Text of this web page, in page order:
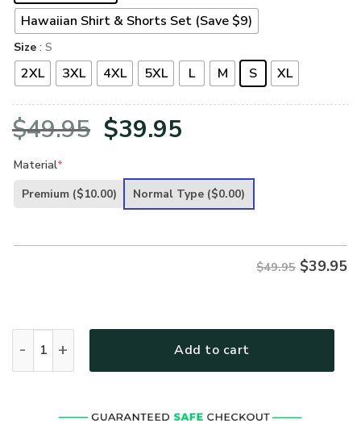
Hawaiian Shirt & Shorts Set (Save $9)
Size : S
2XL 3XL 4XL 5XL L M S XL
$49.95 Original
was:
$39.95
is:
Material*
Premium ($10.00) Normal Type ($0.00)
$49.95 $39.95
Add to cart